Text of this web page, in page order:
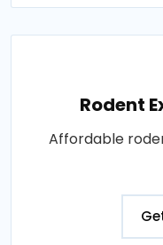
Rodent
Affordable